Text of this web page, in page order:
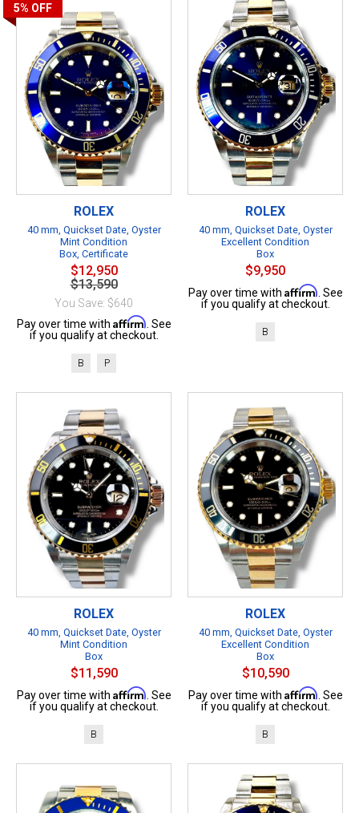
5% OFF
ROLEX
40 mm, Quickset Date, Oyster
Mint Condition
Box, Certificate
$12,950
$13,590
You Save: $640
Pay over time with Affirm . See
if you qualify at checkout.
B P
ROLEX
40 mm, Quickset Date, Oyster
Excellent Condition
Box
$9,950
Pay over time with Affirm . See
if you qualify at checkout.
B
ROLEX
40 mm, Quickset Date, Oyster
Mint Condition
Box
$11,590
Pay over time with Affirm . See
if you qualify at checkout.
B
ROLEX
40 mm, Quickset Date, Oyster
Excellent Condition
Box
$10,590
Pay over time with Affirm . See
if you qualify at checkout.
B